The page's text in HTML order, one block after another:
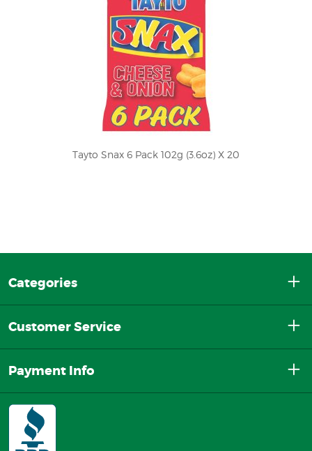
Tayto Snax 6 Pack 102g (3.6oz) X 20
Categories
Customer Service
Payment Info